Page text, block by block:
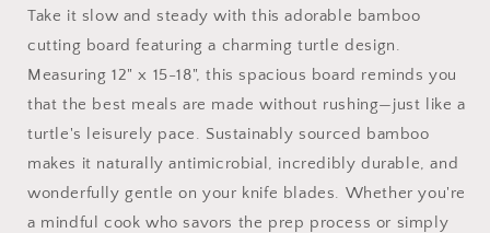
Take it slow and steady with this adorable bamboo
cutting board featuring a charming turtle design.
Measuring 12" x 15-18", this spacious board reminds you
that the best meals are made without rushing—just like a
turtle's leisurely pace. Sustainably sourced bamboo
makes it naturally antimicrobial, incredibly durable, and
wonderfully gentle on your knife blades. Whether you're
a mindful cook who savors the prep process or simply